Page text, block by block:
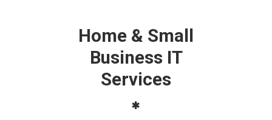
Home & Small
Business IT
Services